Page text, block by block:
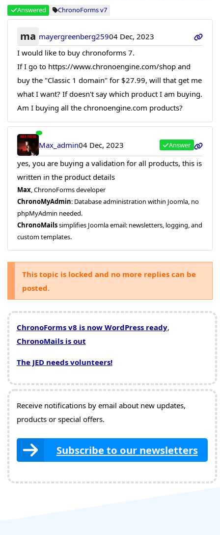
Answered ChronoForms v7
ma mayergreenberg25904 Dec, 2023
I would like to buy chronoforms 7.
If I go to https://www.chronoengine.com/shop and
buy the "Classic 1 domain" for $27.99, will that get me
what I want? If doesn't say which product I am buying.
Am I buying all the chronoengine.com products?
Max_admin04 Dec, 2023 Answer
yes, you are buying a validation for all products, this is
written in the product details
Max, ChronoForms developer
ChronoMyAdmin: Database administration within Joomla, no
phpMyAdmin needed.
ChronoMailssimplifies Joomla email: newsletters, logging, and
custom templates.
This topic is locked and no more replies can be
posted.
ChronoForms v8 is now WordPress ready,
ChronoMails is out
The JED needs volunteers!
Receive notifications by email about new updates,
products or special offers.
Subscribe to our newsletters